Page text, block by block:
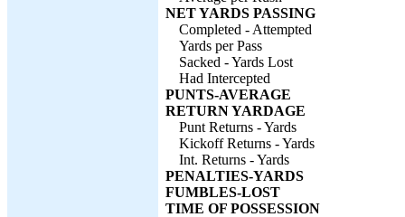
NET YARDS PASSING
Completed - Attempted
Yards per Pass
Sacked - Yards Lost
Had Intercepted
PUNTS-AVERAGE
RETURN YARDAGE
Punt Returns - Yards
Kickoff Returns - Yards
Int. Returns - Yards
PENALTIES-YARDS
FUMBLES-LOST
TIME OF POSSESSION